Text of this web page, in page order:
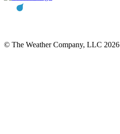
© The Weather Company, LLC 2026